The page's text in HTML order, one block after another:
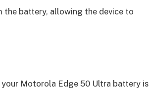
the battery, allowing the device to
Motorola Edge 50 Ultra battery is